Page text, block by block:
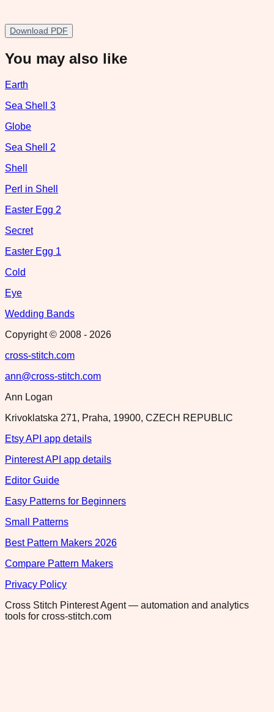
Download PDF
You may also like
Earth
Sea Shell 3
Globe
Sea Shell 2
Shell
Perl in Shell
Easter Egg 2
Secret
Easter Egg 1
Cold
Eye
Wedding Bands
Copyright © 2008 - 2026
cross-stitch.com
ann@cross-stitch.com
Ann Logan
Krivoklatska 271, Praha, 19900, CZECH REPUBLIC
Etsy API app details
Pinterest API app details
Editor Guide
Easy Patterns for Beginners
Small Patterns
Best Pattern Makers 2026
Compare Pattern Makers
Privacy Policy
Cross Stitch Pinterest Agent — automation and analytics
tools for cross-stitch.com